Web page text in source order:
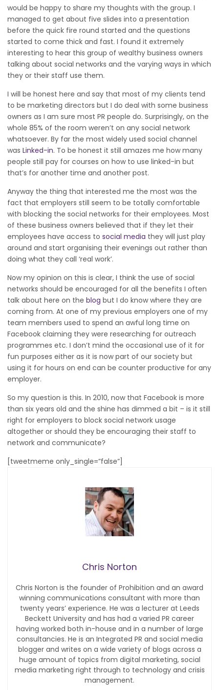
would be happy to share my thoughts with the group. I
managed to get about five slides into a presentation
before the quick fire round started and the questions
started to come thick and fast. I found it extremely
interesting to hear this group of wealthy business owners
talking about social networks and the varying ways in which
they or their staff use them.
I will be honest here and say that most of my clients tend
to be marketing directors but I do deal with some business
owners as I am sure most PR people do. Surprisingly, on the
whole 85% of the room weren’t on any social network
whatsoever. By far the most widely used social channel
was Linked-in. To be honest it still amazes me how many
people still pay for courses on how to use linked-in but
that’s for another time and another post.
Anyway the thing that interested me the most was the
fact that employers still seem to be totally comfortable
with blocking the social networks for their employees. Most
of these business owners believed that if they let their
employees have access to social media they will just play
around and start organising their evenings out rather than
doing what they call ‘real work’.
Now my opinion on this is clear, I think the use of social
networks should be encouraged for all the benefits I often
talk about here on the blog but I do know where they are
coming from. At one of my previous employers one of my
team members used to spend an awful long time on
Facebook claiming they were researching for outreach
programmes etc. I don’t mind the occasional use of it for
fun purposes either as it is now part of our society but
using it for hours on end can be counter productive for any
employer.
So my question is this. In 2010, now that Facebook is more
than six years old and the shine has dimmed a bit – is it still
right for employers to block social network usage
altogether or should they be encouraging their staff to
network and communicate?
[tweetmeme only_single=”false”]
Chris Norton
Chris Norton is the founder of Prohibition and an award
winning communications consultant with more than
twenty years’ experience. He was a lecturer at Leeds
Beckett University and has had a varied PR career
having worked both in-house and in a number of large
consultancies. He is an Integrated PR and social media
blogger and writes on a wide variety of blogs across a
huge amount of topics from digital marketing, social
media marketing right through to technology and crisis
management.